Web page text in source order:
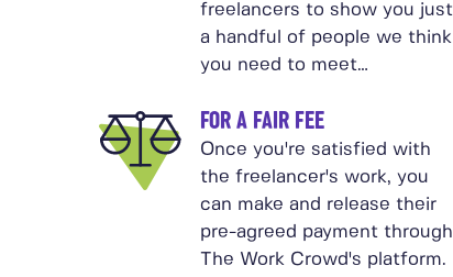
freelancers to show you just
a handful of people we think
you need to meet…
FOR A FAIR FEE
Once you're satisfied with
the freelancer's work, you
can make and release their
pre-agreed payment through
The Work Crowd's platform.